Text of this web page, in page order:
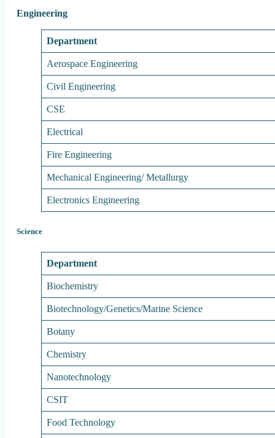
Engineering
Department
Aerospace Engineering
Civil Engineering
CSE
Electrical
Fire Engineering
Mechanical Engineering/ Metallurgy
Electronics Engineering
Science
Department
Biochemistry
Biotechnology/Genetics/Marine Science
Botany
Chemistry
Nanotechnology
CSIT
Food Technology